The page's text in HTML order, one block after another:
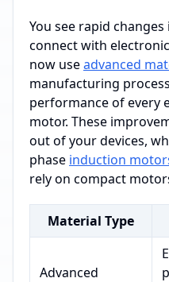
You see rapid
connect with
now useadvanced
manufacturing
performance of every
motor. These
out of your devices,
phase induction
rely on compact
Material Type
Advanced